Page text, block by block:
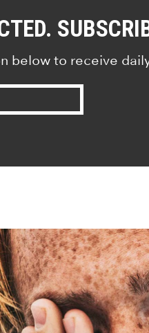
below to receive